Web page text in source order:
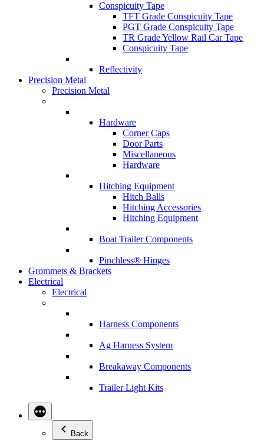
Conspicuity Tape
TFT Grade Conspicuity Tape
PGT Grade Conspicuity Tape
TR Grade Yellow Rail Car Tape
Conspicuity Tape
Reflectivity
Precision Metal
Precision Metal
Hardware
Corner Caps
Door Parts
Miscellaneous
Hardware
Hitching Equipment
Hitch Balls
Hitching Accessories
Hitching Equipment
Boat Trailer Components
Pinchless® Hinges
Grommets & Brackets
Electrical
Electrical
Harness Components
Ag Harness System
Breakaway Components
Trailer Light Kits
Back